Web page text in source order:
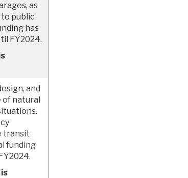
as
public
has
FY2024.
and
of natural
transit
funding